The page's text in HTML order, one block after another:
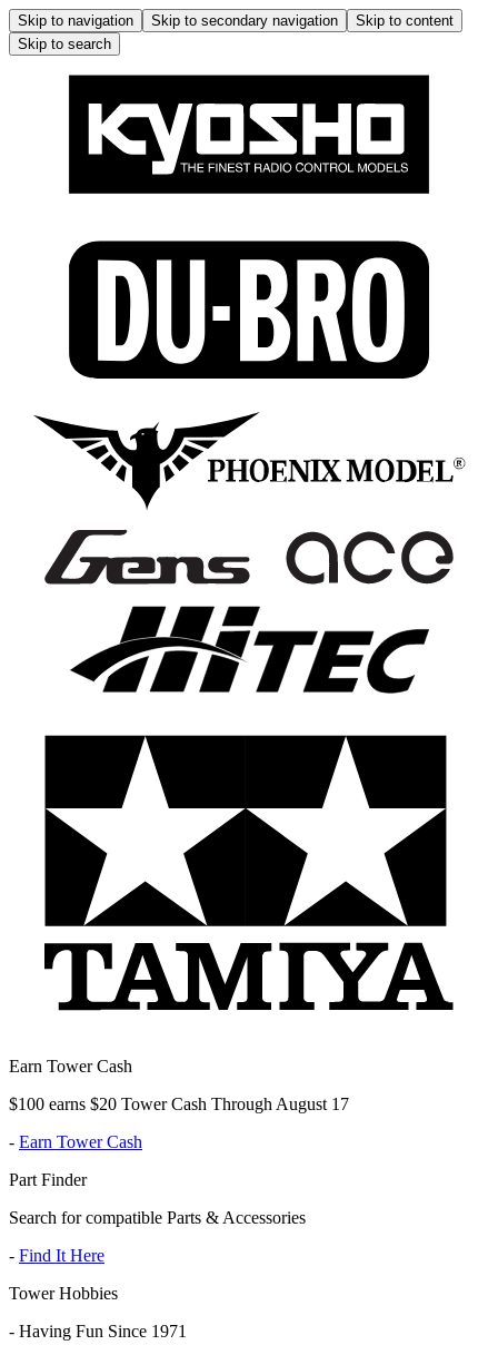
Skip to navigation Skip to secondary navigation
Skip to content
Skip to search
Earn Tower Cash
$100 earns $20 Tower Cash Through August 17
- Earn Tower Cash
Part Finder
Search for compatible Parts & Accessories
- Find It Here
Tower Hobbies
- Having Fun Since 1971